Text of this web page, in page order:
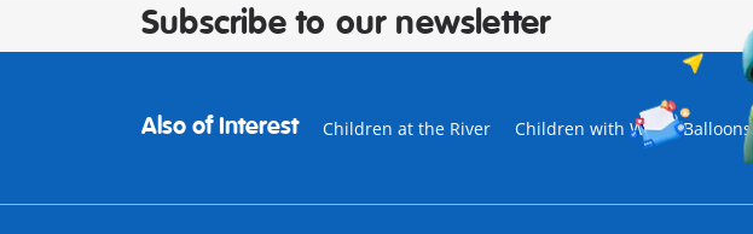
Subscribe to our newsletter
Also of Interest Children at the River Children with Water Balloons